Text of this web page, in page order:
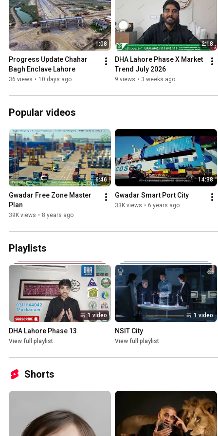
1:08
Progress Update Chahar
Bagh Enclave Lahore
36 views • 10 days ago
2:18
DHA Lahore Phase X Market
Trend July 2026
9 views • 3 weeks ago
Popular videos
6:46
Gwadar Free Zone Master
Plan
39K views • 8 years ago
14:38
Gwadar Smart Port City
33K views • 6 years ago
Playlists
1 video
DHA Lahore Phase 13
View full playlist
1 video
NSIT City
View full playlist
Shorts